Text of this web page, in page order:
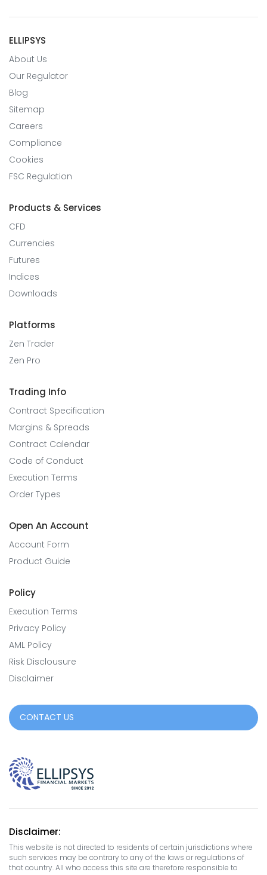
ELLIPSYS
About Us
Our Regulator
Blog
Sitemap
Careers
Compliance
Cookies
FSC Regulation
Products & Services
CFD
Currencies
Futures
Indices
Downloads
Platforms
Zen Trader
Zen Pro
Trading Info
Contract Specification
Margins & Spreads
Contract Calendar
Code of Conduct
Execution Terms
Order Types
Open An Account
Account Form
Product Guide
Policy
Execution Terms
Privacy Policy
AML Policy
Risk Disclousure
Disclaimer
CONTACT US
Disclaimer:
This website is not directed to residents of certain jurisdictions where
such services may be contrary to any of the laws or regulations of
that country. All who access this site are therefore responsible to